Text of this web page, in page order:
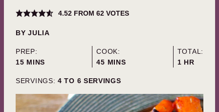
4.52FROM 62VOTES
BYJULIA
PREP:
15MINUTES
MINS
COOK:
45MINUTES
MINS
TOTAL:
1 HOUR
HR
SERVINGS: 4 TO 6 SERVINGS